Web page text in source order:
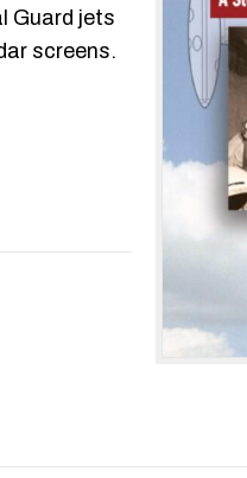
Guard jets
screens.